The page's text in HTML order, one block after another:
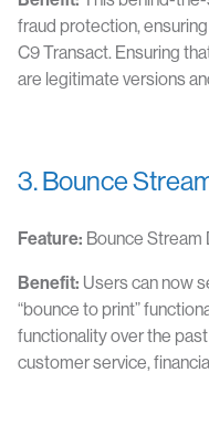
fraud protection,
C9 Transact. Ensuring
are legitimate versions
3. Bounce
Feature: Bounce Stream
Benefit: Users can now
“bounce to print”
functionality over the
customer service,